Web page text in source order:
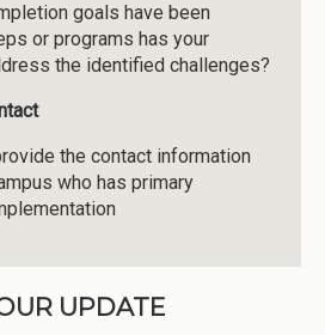
goals have been
or programs has your
the identified challenges?
the contact information
who has primary
UPDATE